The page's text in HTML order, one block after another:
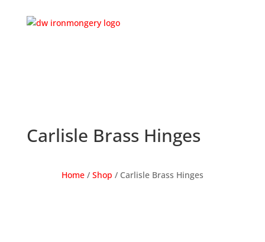
Carlisle Brass Hinges
Home/ Shop / Carlisle Brass Hinges